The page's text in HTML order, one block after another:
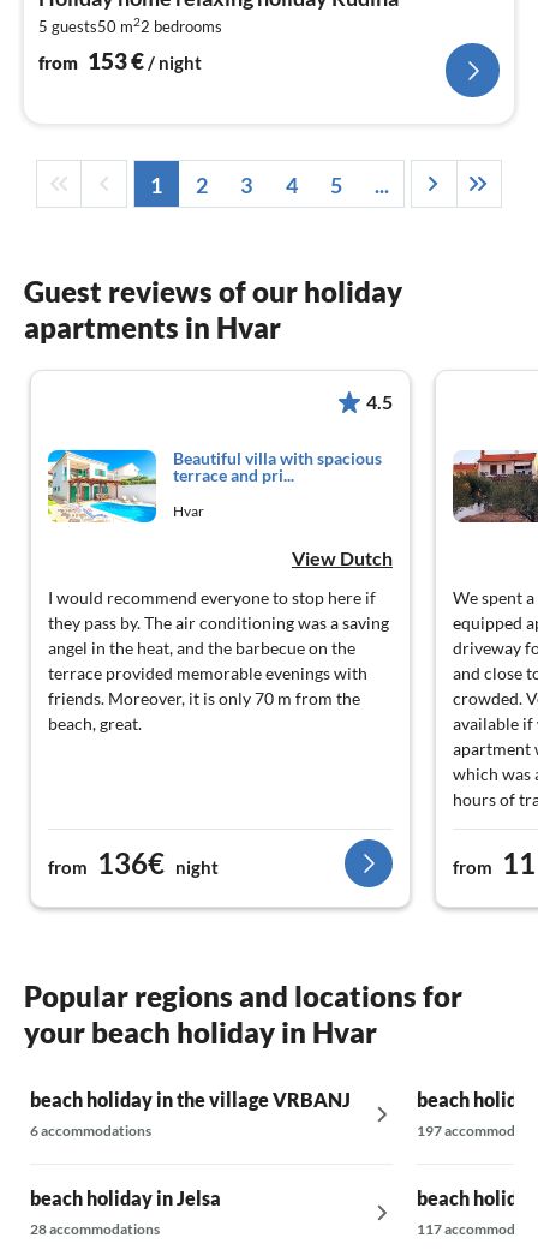
5 guests50 m22 bedrooms
from 153€/ night
1 2 3 4 5 ...
Guest reviews of our holiday
apartments in Hvar
4.5
Beautiful villa with spacious
terrace and pri...
Hvar
View Dutch
I would recommend everyone to stop here if
they pass by. The air conditioning was a saving
angel in the heat, and the barbecue on the
terrace provided memorable evenings with
friends. Moreover, it is only 70 m from the
beach, great.
from 136€ night
We spent
equipped
driveway
and close
crowded.
available if
apartment
which was
hours of
from
Popular regions and locations for
your beach holiday in Hvar
beach holiday in the village VRBANJ
6 accommodations
beach holiday in Jelsa
28 accommodations
beach
197
beach
117